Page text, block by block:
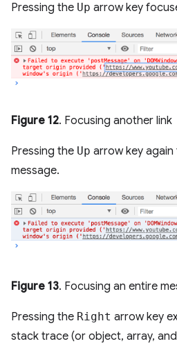
Pressing the Up arrow key
Figure 12. Focusing another link
Pressing the Up arrow key
message.
Figure 13. Focusing an entire
Pressing the Right arrow key
stack trace (or object, array,